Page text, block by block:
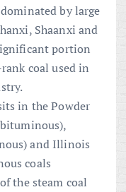
by large
Shaanxi and
portion
coal used in
in the Powder
and Illinois
coals
the steam coal